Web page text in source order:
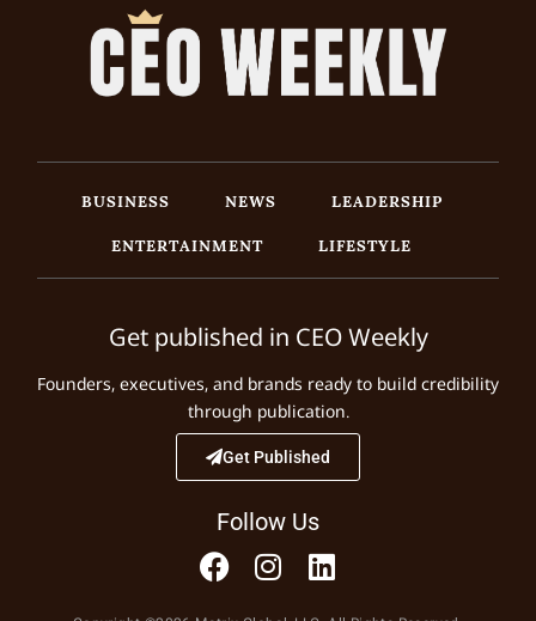
BUSINESS NEWS
LEADERSHIP
ENTERTAINMENT
LIFESTYLE
Get published in CEO Weekly
Founders, executives, and brands ready to build credibility
through publication.
Get Published
Follow Us